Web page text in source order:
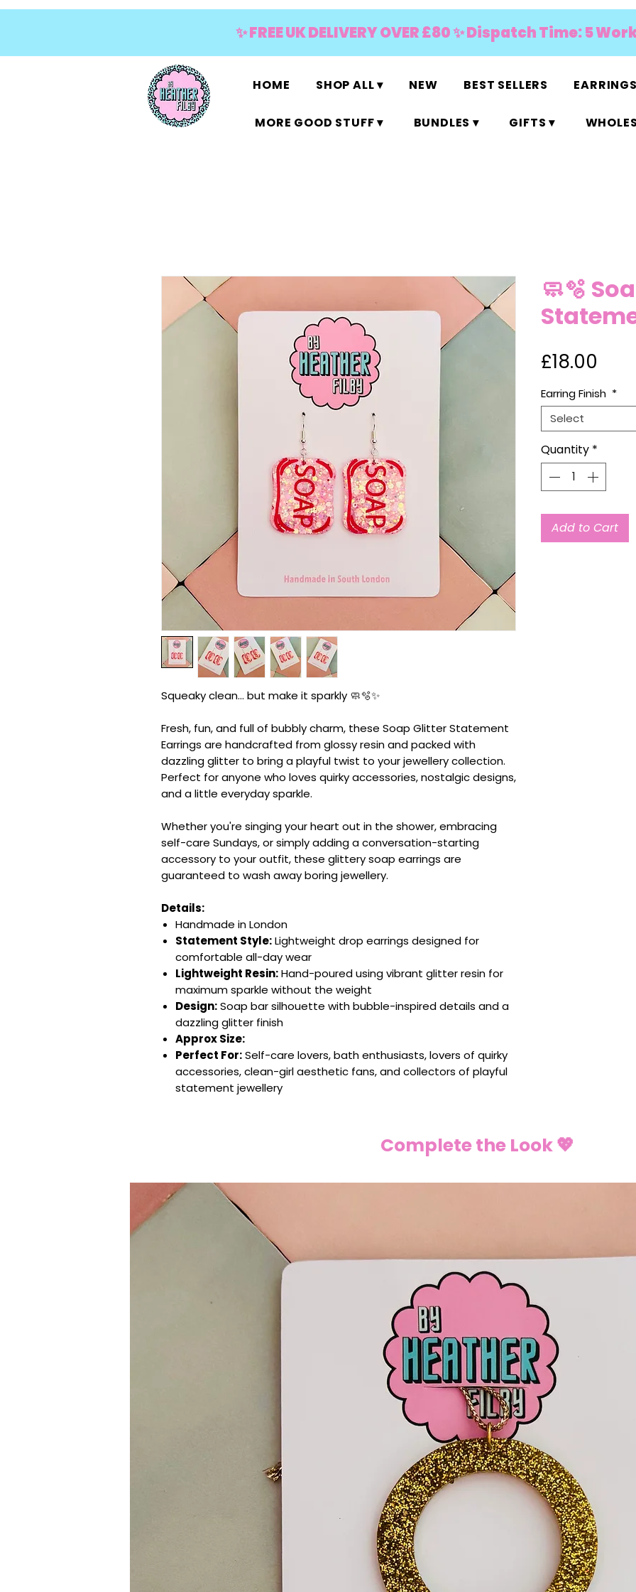
✨ FREE UK DELIVERY OVER £80 ✨ Dispatch Time: 5
HOME SHOP ALL ▾ NEW BEST SELLERS
MORE GOOD STUFF ▾ BUNDLES ▾ GIFTS ▾
Squeaky clean... but make it sparkly 🧼🫧✨
Fresh, fun, and full of bubbly charm, these Soap Glitter Statement
Earrings are handcrafted from glossy resin and packed with
dazzling glitter to bring a playful twist to your jewellery collection.
Perfect for anyone who loves quirky accessories, nostalgic designs,
and a little everyday sparkle.
Whether you're singing your heart out in the shower, embracing
self-care Sundays, or simply adding a conversation-starting
accessory to your outfit, these glittery soap earrings are
guaranteed to wash away boring jewellery.
Details:
Handmade in London
Statement Style:Lightweight drop earrings designed for
comfortable all-day wear
Lightweight Resin:Hand-poured using vibrant glitter resin for
maximum sparkle without the weight
Design:Soap bar silhouette with bubble-inspired details and a
dazzling glitter finish
Approx Size:
Perfect For:Self-care lovers, bath enthusiasts, lovers of quirky
accessories, clean-girl aesthetic fans, and collectors of playful
statement jewellery
🧼🫧
£18.00
Earring Finish *
Select
Quantity *
Add to Cart
Complete the Look 💖